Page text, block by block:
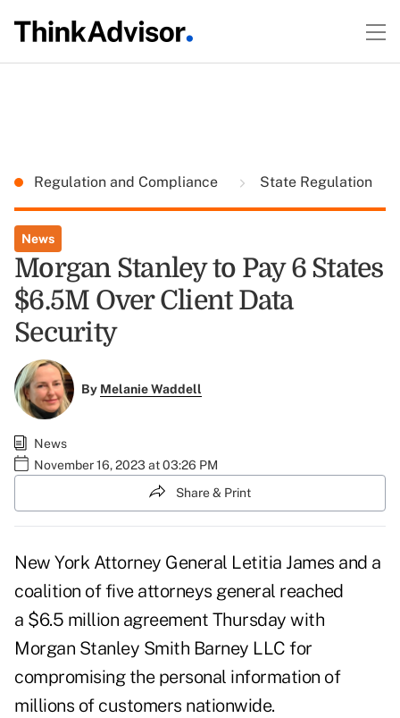
Regulation and Compliance State Regulation
News
Morgan Stanley to Pay 6 States
$6.5M Over Client Data
Security
By Melanie Waddell
News
November 16, 2023 at 03:26 PM
Share & Print
New York Attorney General Letitia James and a
coalition of five attorneys general reached
a $6.5 million agreement Thursday with
Morgan Stanley Smith Barney LLC for
compromising the personal information of
millions of customers nationwide.